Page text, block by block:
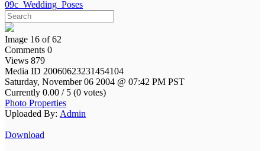
09c_Wedding_Poses
Image 16 of 62
Comments 0
Views 879
Media ID 20060623231454104
Saturday, November 06 2004 @ 07:42 PM PST
Currently 0.00 / 5 (0 votes)
Photo Properties
Uploaded By: Admin
Download